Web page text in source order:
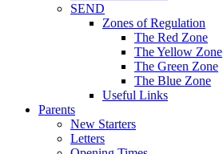
SEND
Zones of Regulation
The Red Zone
The Yellow Zone
The Green Zone
The Blue Zone
Useful Links
Parents
New Starters
Letters